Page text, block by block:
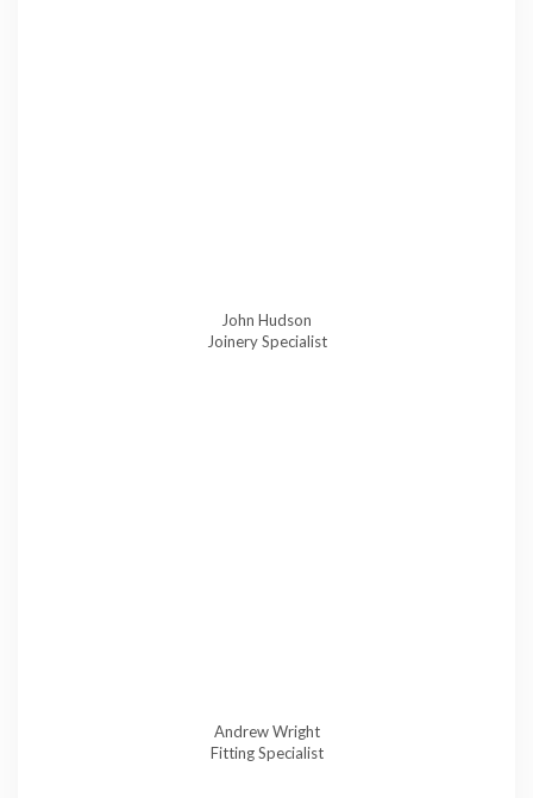
John Hudson
Joinery Specialist
Andrew Wright
Fitting Specialist